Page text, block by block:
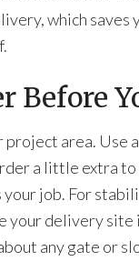
which saves
Before
area. Use
a little extra
job. For
your delivery
any gate or